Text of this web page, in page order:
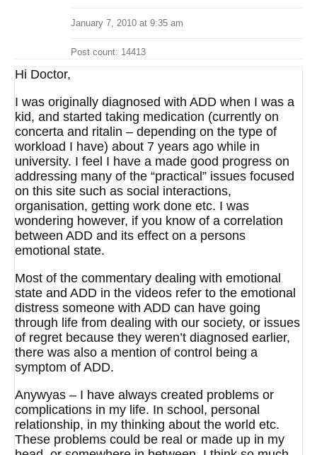
January 7, 2010 at 9:35 am
Post count: 14413
Hi Doctor,
I was originally diagnosed with ADD when I was a
kid, and started taking medication (currently on
concerta and ritalin – depending on the type of
workload I have) about 7 years ago while in
university. I feel I have a made good progress on
addressing many of the “practical” issues focused
on this site such as social interactions,
organisation, getting work done etc. I was
wondering however, if you know of a correlation
between ADD and its effect on a persons
emotional state.
Most of the commentary dealing with emotional
state and ADD in the videos refer to the emotional
distress someone with ADD can have going
through life from dealing with our society, or issues
of regret because they weren’t diagnosed earlier,
there was also a mention of control being a
symptom of ADD.
Anywyas – I have always created problems or
complications in my life. In school, personal
relationship, in my thinking about the world etc.
These problems could be real or made up in my